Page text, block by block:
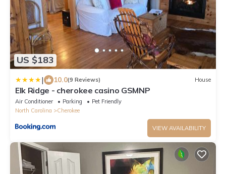
US $183
| 10.0(9 Reviews) House
Elk Ridge - cherokee casino GSMNP
Air Conditioner Parking
Pet Friendly
North Carolina
Cherokee
VIEW AVAILABILITY